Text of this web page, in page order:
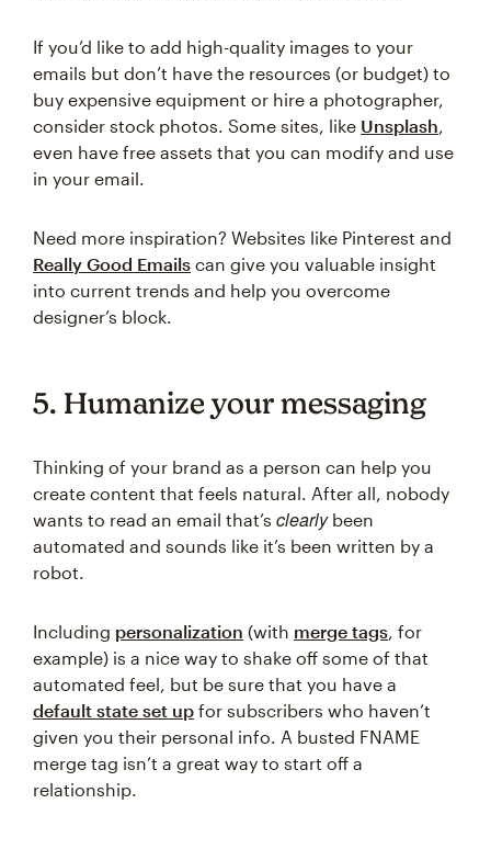
If you’d like to add high-quality images to your
emails but don’t have the resources (or budget) to
buy expensive equipment or hire a photographer,
consider stock photos. Some sites, like Unsplash,
even have free assets that you can modify and use
in your email.
Need more inspiration? Websites like Pinterest and
Really Good Emails can give you valuable insight
into current trends and help you overcome
designer’s block.
5. Humanize your messaging
Thinking of your brand as a person can help you
create content that feels natural. After all, nobody
wants to read an email that’s clearlybeen
automated and sounds like it’s been written by a
robot.
Including personalization (with merge tags, for
example) is a nice way to shake off some of that
automated feel, but be sure that you have a
default state set up for subscribers who haven’t
given you their personal info. A busted FNAME
merge tag isn’t a great way to start off a
relationship.